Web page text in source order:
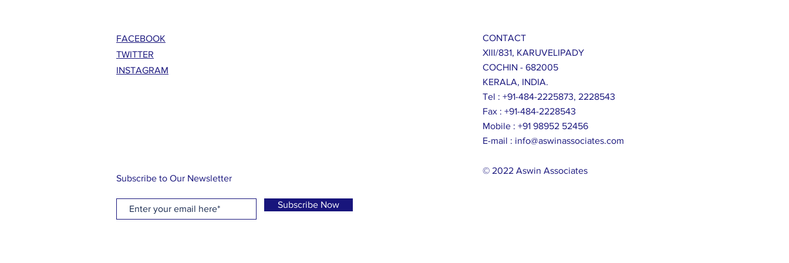
FACEBOOK
TWITTER
INSTAGRAM
Subscribe to Our Newsletter
Subscribe Now
CONTACT
XIII/831, KARUVELIPADY
COCHIN - 682005
KERALA, INDIA.
Tel : +91-484-2225873, 2228543
Fax : +91-484-2228543
Mobile : +91 98952 52456
E-mail : info@aswinassociates.com
© 2022 Aswin Associates